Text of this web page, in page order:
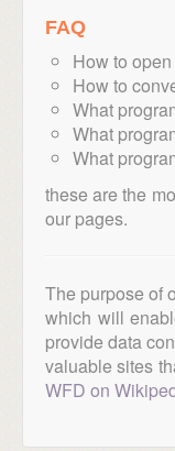
FAQ
How to open
How to
What
What
What
these are the
our pages.
The purpose of
which will
provide data
valuable sites
WFD on